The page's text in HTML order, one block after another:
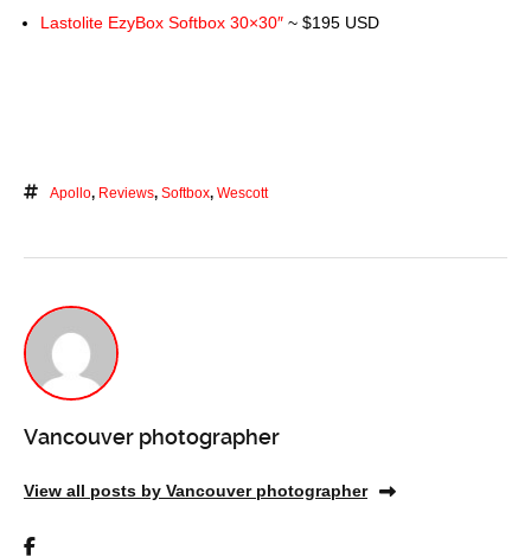
Lastolite EzyBox Softbox 30×30″ ~ $195 USD
Apollo, Reviews, Softbox, Wescott
Vancouver photographer
View all posts by Vancouver photographer